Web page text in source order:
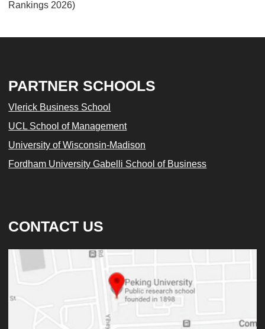
Rankings 2026)
PARTNER SCHOOLS
Vlerick Business School
UCL School of Management
University of Wisconsin-Madison
Fordham University Gabelli School of Business
CONTACT US